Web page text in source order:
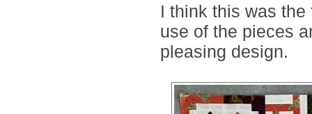
I think this was
use of the pieces
pleasing design.